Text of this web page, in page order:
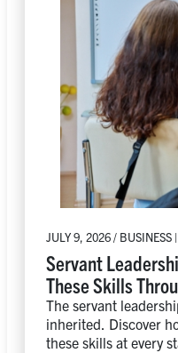
JULY 9, 2026 / BUSINESS
Servant
These Skills
The servant
inherited. Discover
these skills at every